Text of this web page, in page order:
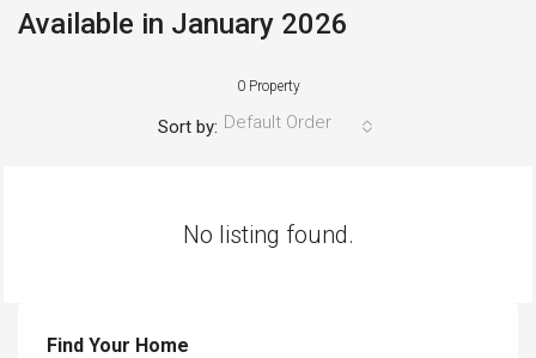
Available in January 2026
0 Property
Sort by: Default Order
No listing found.
Find Your Home